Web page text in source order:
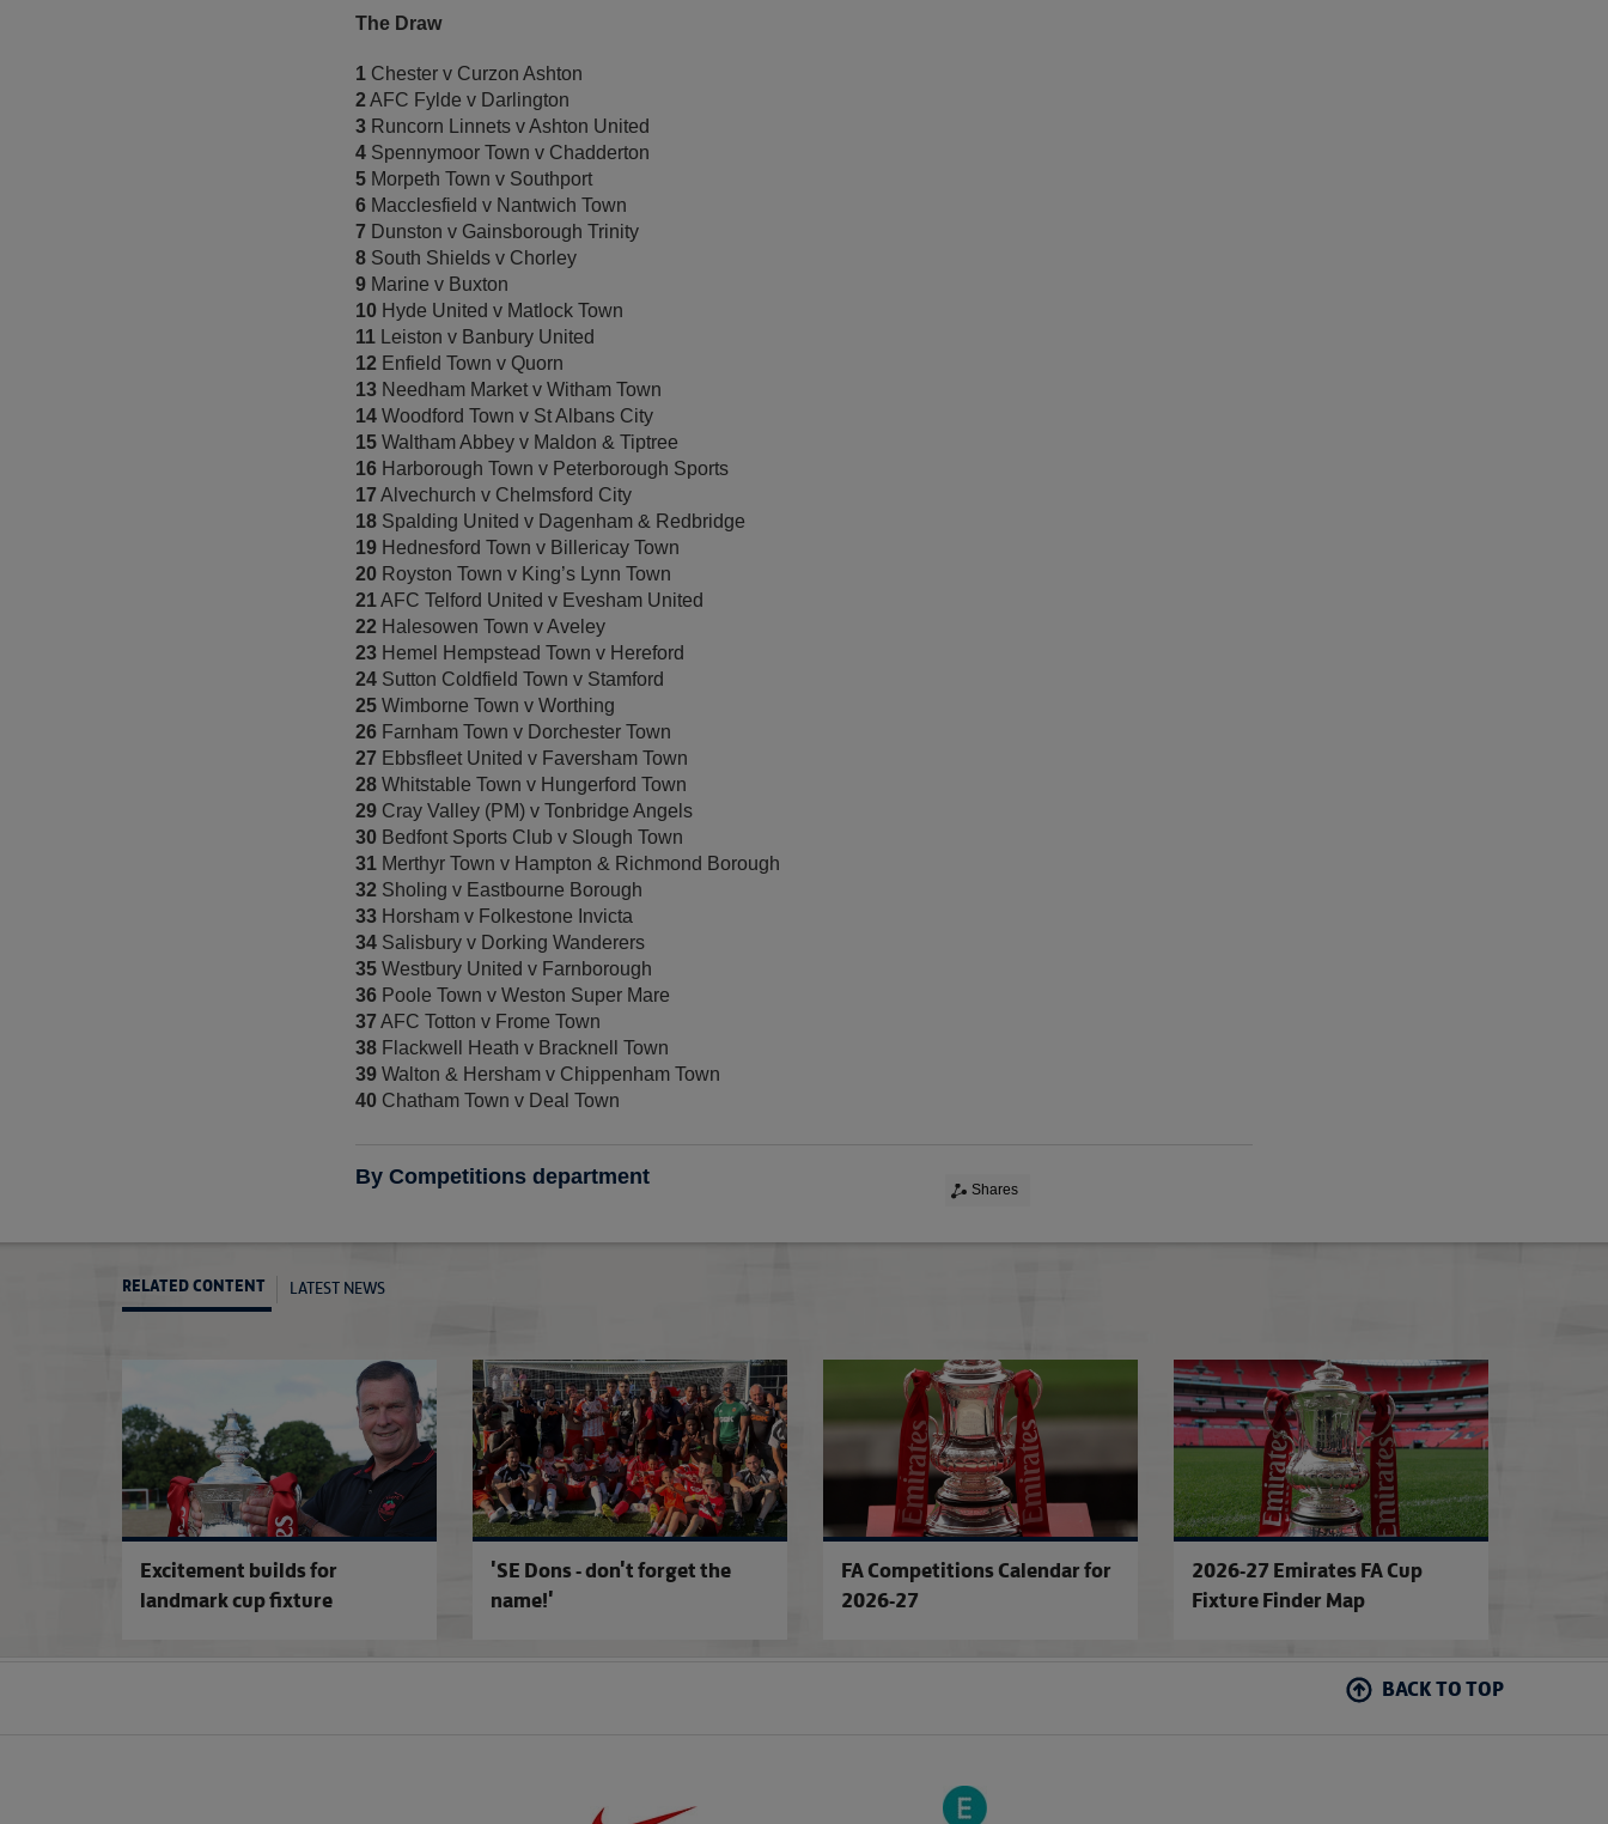
The Draw
1 Chester v Curzon Ashton
2 AFC Fylde v Darlington
3 Runcorn Linnets v Ashton United
4 Spennymoor Town v Chadderton
5 Morpeth Town v Southport
6 Macclesfield v Nantwich Town
7 Dunston v Gainsborough Trinity
8 South Shields v Chorley
9 Marine v Buxton
10 Hyde United v Matlock Town
11 Leiston v Banbury United
12 Enfield Town v Quorn
13 Needham Market v Witham Town
14 Woodford Town v St Albans City
15 Waltham Abbey v Maldon & Tiptree
16 Harborough Town v Peterborough Sports
17 Alvechurch v Chelmsford City
18 Spalding United v Dagenham & Redbridge
19 Hednesford Town v Billericay Town
20 Royston Town v King’s Lynn Town
21AFC Telford United v Evesham United
22 Halesowen Town v Aveley
23 Hemel Hempstead Town v Hereford
24 Sutton Coldfield Town v Stamford
25 Wimborne Town v Worthing
26 Farnham Town v Dorchester Town
27 Ebbsfleet United v Faversham Town
28 Whitstable Town v Hungerford Town
29 Cray Valley (PM) v Tonbridge Angels
30 Bedfont Sports Club v Slough Town
31 Merthyr Town v Hampton & Richmond Borough
32 Sholing v Eastbourne Borough
33 Horsham v Folkestone Invicta
34 Salisbury v Dorking Wanderers
35 Westbury United v Farnborough
36 Poole Town v Weston Super Mare
37 AFC Totton v Frome Town
38 Flackwell Heath v Bracknell Town
39 Walton & Hersham v Chippenham Town
40 Chatham Town v Deal Town
By Competitions department
Shares
RELATED CONTENT LATEST NEWS
Excitement builds for
landmark cup fixture
Excitement builds for landmark cup fixture
'SE Dons - don't forget the
name!'
'SE Dons - don't forget the name!'
FA Competitions Calendar for
2026-27
FA Competitions
2026-27 Emirates FA Cup
Fixture Finder Map
BACK TO TOP